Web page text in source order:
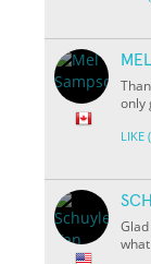
only
LIKE